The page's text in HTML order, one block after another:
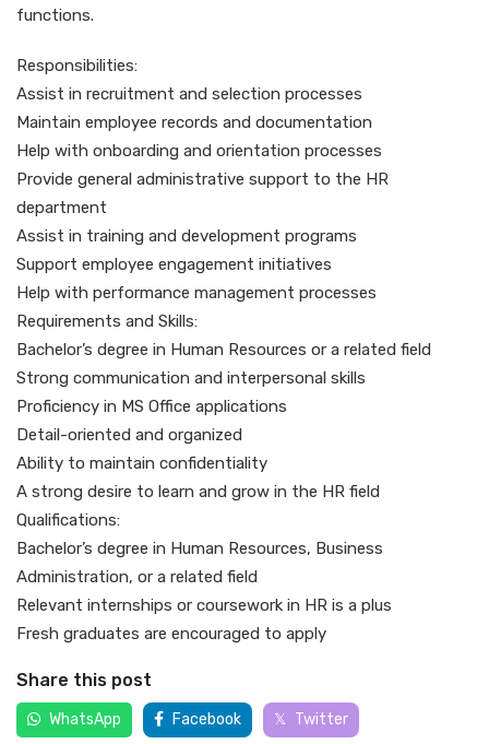
functions.
Responsibilities:
Assist in recruitment and selection processes
Maintain employee records and documentation
Help with onboarding and orientation processes
Provide general administrative support to the HR
department
Assist in training and development programs
Support employee engagement initiatives
Help with performance management processes
Requirements and Skills:
Bachelor’s degree in Human Resources or a related field
Strong communication and interpersonal skills
Proficiency in MS Office applications
Detail-oriented and organized
Ability to maintain confidentiality
A strong desire to learn and grow in the HR field
Qualifications:
Bachelor’s degree in Human Resources, Business
Administration, or a related field
Relevant internships or coursework in HR is a plus
Fresh graduates are encouraged to apply
Share this post
WhatsApp Facebook Twitter